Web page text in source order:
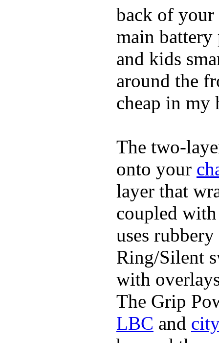
back of
main
and kids
around the
cheap in my
The two-
onto your
layer that
coupled with
uses
Ring/Silent
with
The Grip
LBC and